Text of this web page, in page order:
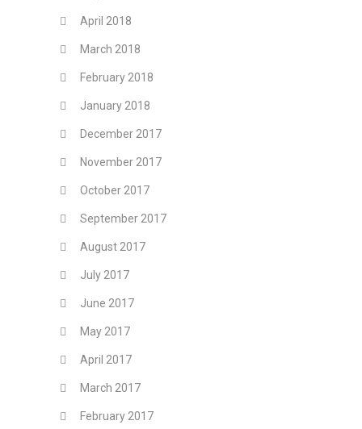
April 2018
March 2018
February 2018
January 2018
December 2017
November 2017
October 2017
September 2017
August 2017
July 2017
June 2017
May 2017
April 2017
March 2017
February 2017